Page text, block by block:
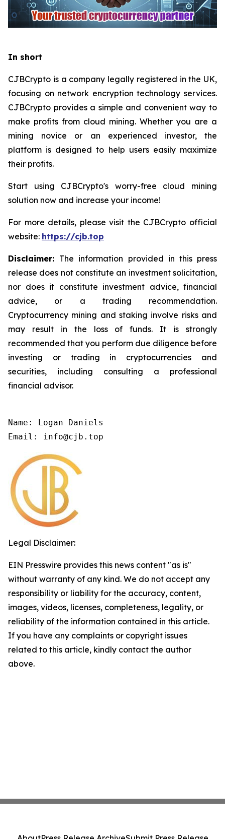
In short
CJBCrypto is a company legally registered in the UK,
focusing on network encryption technology services.
CJBCrypto provides a simple and convenient way to
make profits from cloud mining. Whether you are a
mining novice or an experienced investor, the
platform is designed to help users easily maximize
their profits.
Start using CJBCrypto's worry-free cloud mining
solution now and increase your income!
For more details, please visit the CJBCrypto official
website: https://cjb.top
Disclaimer: The information provided in this press
release does not constitute an investment solicitation,
nor does it constitute investment advice, financial
advice, or a trading recommendation.
Cryptocurrency mining and staking involve risks and
may result in the loss of funds. It is strongly
recommended that you perform due diligence before
investing or trading in cryptocurrencies and
securities, including consulting a professional
financial advisor.
Name: Logan Daniels
Email: info@cjb.top
Legal Disclaimer:
EIN Presswire provides this news content "as is"
without warranty of any kind. We do not accept any
responsibility or liability for the accuracy, content,
images, videos, licenses, completeness, legality, or
reliability of the information contained in this article.
If you have any complaints or copyright issues
related to this article, kindly contact the author
above.